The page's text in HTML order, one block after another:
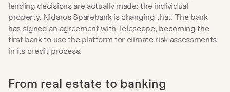
lending decisions are actually made: the individual
property. Nidaros Sparebank is changing that. The bank
has signed an agreement with Telescope, becoming the
first bank to use the platform for climate risk assessments
in its credit process.
From real estate to banking